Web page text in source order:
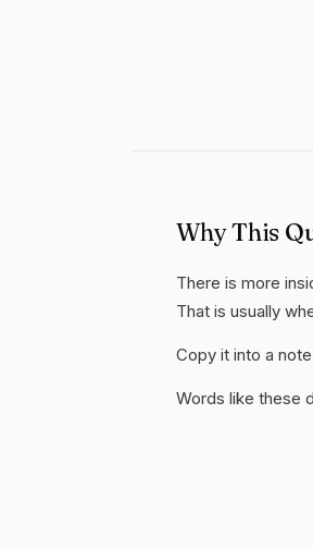
Why This
There is more
That is usually
Copy it into a
Words like these